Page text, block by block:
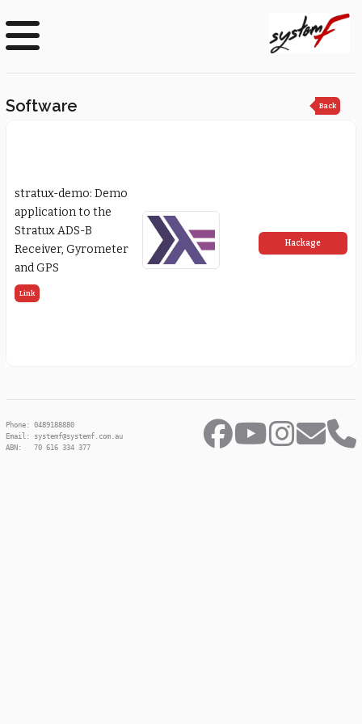
Software Back
stratux-demo: Demo
application to the
Stratux ADS-B
Receiver, Gyrometer
and GPS
Link
Hackage
Phone: 0489188880
Email: systemf@systemf.com.au
ABN: 70 616 334 377